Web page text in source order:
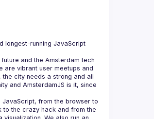
longest-running JavaScript
and the Amsterdam tech
are vibrant user meetups and
city needs a strong and all-
and AmsterdamJS is it, since
from the browser to
the crazy hack and from the